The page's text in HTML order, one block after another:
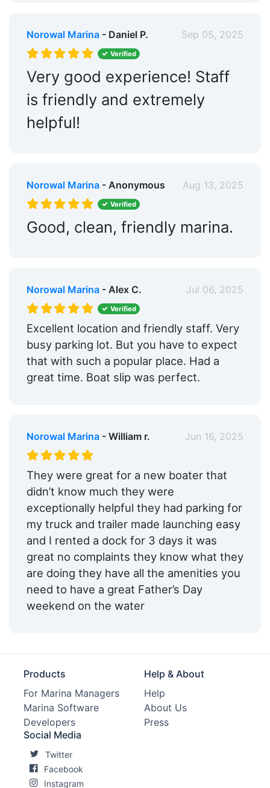
Norowal Marina- Daniel P. Sep 05, 2025
Verified
Very good experience! Staff
is friendly and extremely
helpful!
Norowal Marina- Anonymous Aug 13, 2025
Verified
Good, clean, friendly marina.
Norowal Marina- Alex C. Jul 06, 2025
Verified
Excellent location and friendly staff. Very
busy parking lot. But you have to expect
that with such a popular place. Had a
great time. Boat slip was perfect.
Norowal Marina- William r. Jun 16, 2025
They were great for a new boater that
didn’t know much they were
exceptionally helpful they had parking for
my truck and trailer made launching easy
and I rented a dock for 3 days it was
great no complaints they know what they
are doing they have all the amenities you
need to have a great Father’s Day
weekend on the water
Products
For Marina Managers
Marina Software
Developers
Help & About
Help
About Us
Press
Social Media
Twitter
Facebook
Instagram